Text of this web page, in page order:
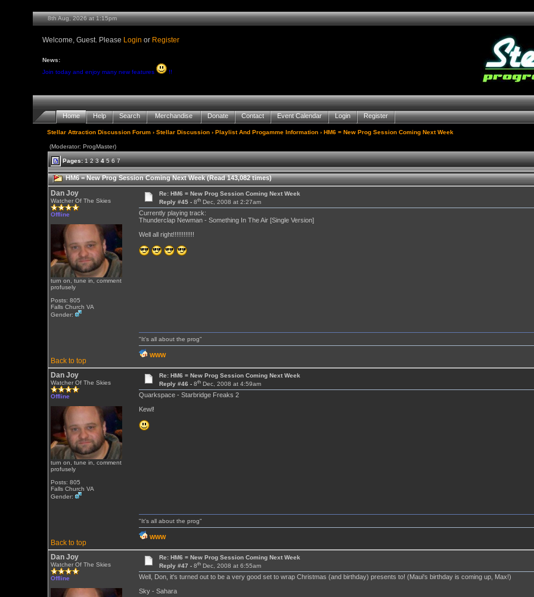
8th Aug, 2026 at 1:15pm
Welcome, Guest. Please Login or Register
News:
Join today and enjoy many new features
!!
Home Help Search Merchandise Donate Contact Event Calendar Login Register
Stellar Attraction Discussion Forum› Stellar Discussion› Playlist And Progamme Information› HM6 = New Prog Session Coming Next Week
(Moderator: ProgMaster)
Pages:1 2 3 4 5 6 7
HM6 = New Prog Session Coming Next Week (Read 143,082 times)
Dan Joy
Watcher Of The Skies
Offline
turn on, tune in, comment
profusely
Posts: 805
Falls Church VA
Gender:
Re: HM6 = New Prog Session Coming Next Week
Reply #45 -8th Dec, 2008 at 2:27am
Currently playing track:
Thunderclap Newman - Something In The Air [Single Version]
Well all right!!!!!!!!!!!!
Back to top
"It's all about the prog"
WWW
Dan Joy
Watcher Of The Skies
Offline
turn on, tune in, comment
profusely
Posts: 805
Falls Church VA
Gender:
Re: HM6 = New Prog Session Coming Next Week
Reply #46 -8th Dec, 2008 at 4:59am
Quarkspace - Starbridge Freaks 2
Kewl!
Back to top
"It's all about the prog"
WWW
Dan Joy
Watcher Of The Skies
Offline
Re: HM6 = New Prog Session Coming Next Week
Reply #47 -8th Dec, 2008 at 6:55am
Well, Don, it's turned out to be a very good set to wrap Christmas (and birthday) presents to! (Maui's birthday is coming up, Max!)
Sky - Sahara